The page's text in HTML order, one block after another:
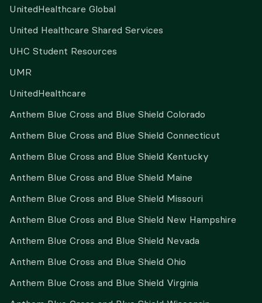
UnitedHealthcare Global
United Healthcare Shared Services
UHC Student Resources
UMR
UnitedHealthcare
Anthem Blue Cross and Blue Shield Colorado
Anthem Blue Cross and Blue Shield Connecticut
Anthem Blue Cross and Blue Shield Kentucky
Anthem Blue Cross and Blue Shield Maine
Anthem Blue Cross and Blue Shield Missouri
Anthem Blue Cross and Blue Shield New Hampshire
Anthem Blue Cross and Blue Shield Nevada
Anthem Blue Cross and Blue Shield Ohio
Anthem Blue Cross and Blue Shield Virginia